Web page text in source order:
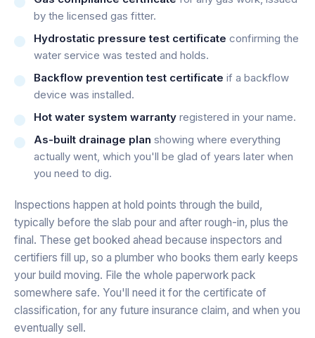
by the licensed gas fitter.
Hydrostatic pressure test certificate confirming the
water service was tested and holds.
Backflow prevention test certificate if a backflow
device was installed.
Hot water system warranty registered in your name.
As-built drainage plan showing where everything
actually went, which you'll be glad of years later when
you need to dig.
Inspections happen at hold points through the build,
typically before the slab pour and after rough-in, plus the
final. These get booked ahead because inspectors and
certifiers fill up, so a plumber who books them early keeps
your build moving. File the whole paperwork pack
somewhere safe. You'll need it for the certificate of
classification, for any future insurance claim, and when you
eventually sell.